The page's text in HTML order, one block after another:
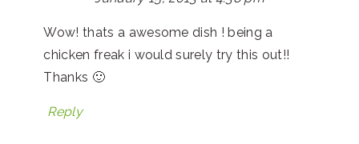
Wow! thats a awesome dish ! being a
chicken freak i would surely try this out!!
Thanks 🙂
Reply